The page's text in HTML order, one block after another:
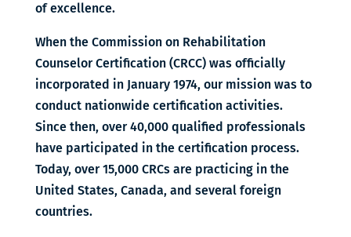
of excellence.
When the Commission on Rehabilitation
Counselor Certification (CRCC) was officially
incorporated in January 1974, our mission was to
conduct nationwide certification activities.
Since then, over 40,000 qualified professionals
have participated in the certification process.
Today, over 15,000 CRCs are practicing in the
United States, Canada, and several foreign
countries.